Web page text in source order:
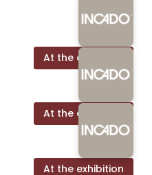
At the exhibition
At the exhibition
At the exhibition